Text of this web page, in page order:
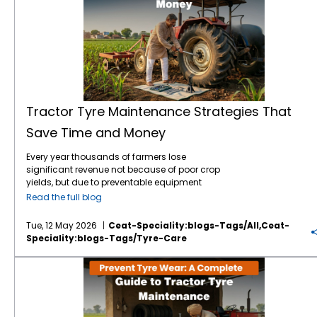
Tractor Tyre Maintenance Strategies That
Save Time and Money
Every year thousands of farmers lose
significant revenue not because of poor crop
yields, but due to preventable equipment
downtime. Your tractor tyres are the only
the earth which means they are the literal
foundation of your farming efficiency. In
2026, the tractor tyre price in India reflects a
market driven by advanced tyre technology
and rising raw material costs. With a high-
quality tractor tyre in India typically ranging
between ₹12,000 and ₹60,000, depending on
size, ply rating, and application. Protecting
Read the full blog
Tue, 12 May 2026
Ceat-Speciality:blogs-Tags/all,ceat-
Speciality:blogs-Tags/tyre-Care